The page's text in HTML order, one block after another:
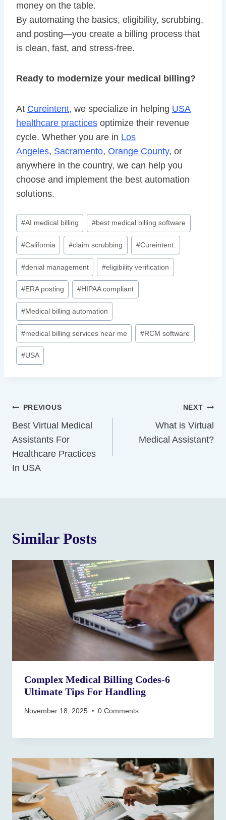
money on the table.
By automating the basics, eligibility, scrubbing,
and posting—you create a billing process that
is clean, fast, and stress-free.
Ready to modernize your medical billing?
At Cureintent, we specialize in helping USA
healthcare practices optimize their revenue
cycle. Whether you are in Los
Angeles, Sacramento, Orange County, or
anywhere in the country, we can help you
choose and implement the best automation
solutions.
Post
Tags:
#AI medical billing #best medical billing software
#California #claim scrubbing #Cureintent.
#denial management #eligibility verification
#ERA posting #HIPAA compliant
#Medical billing automation
#medical billing services near me #RCM software
#USA
Post
Navigation
PREVIOUS
Best Virtual Medical
Assistants For
Healthcare Practices
In USA
NEXT
What is Virtual
Medical Assistant?
Similar Posts
Complex Medical Billing Codes-6
Ultimate Tips For Handling
November 18, 2025 0 Comments